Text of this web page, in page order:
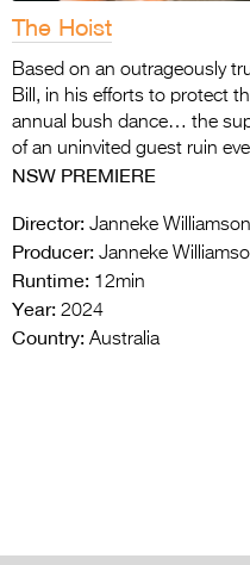
The Hoist
Based on an outrageously
Bill, in his efforts to protect
annual bush dance… the
of an uninvited guest ruin
NSW PREMIERE
Director: Janneke Williamson
Producer: Janneke
Runtime: 12min
Year: 2024
Country: Australia